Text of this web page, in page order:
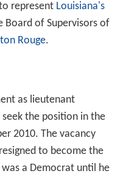
represent Louisiana's
Board of Supervisors of
Rouge.
as lieutenant
the position in the
2010. The vacancy
to become the
a Democrat until he